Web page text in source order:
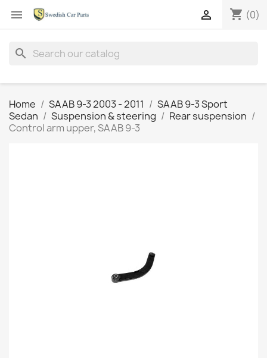
 shopping_cart (0)

search
Home SAAB 9-3 2003 - 2011
SAAB 9-3 Sport
Sedan
Suspension & steering
Rear suspension
Control arm upper, SAAB 9-3